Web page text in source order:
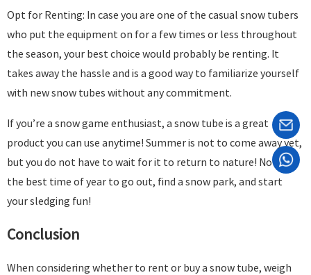
Opt for Renting: In case you are one of the casual snow tubers
who put the equipment on for a few times or less throughout
the season, your best choice would probably be renting. It
takes away the hassle and is a good way to familiarize yourself
with new snow tubes without any commitment.
If you’re a snow game enthusiast, a snow tube is a great
product you can use anytime! Summer is not to come away yet,
but you do not have to wait for it to return to nature! Now it is
the best time of year to go out, find a snow park, and start
your sledging fun!
Conclusion
When considering whether to rent or buy a snow tube, weigh